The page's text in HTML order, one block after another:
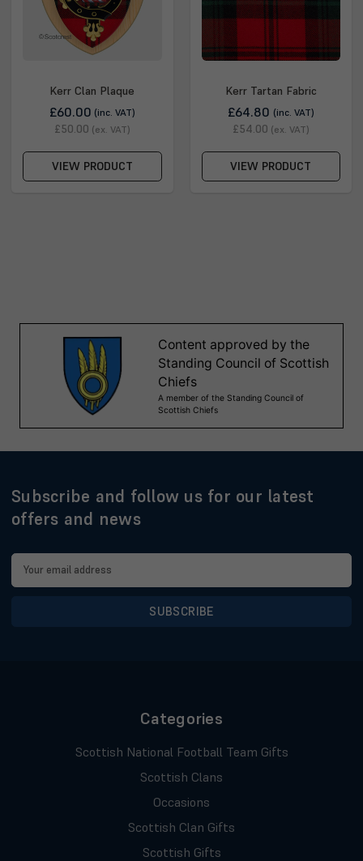
Kerr Clan Plaque
£60.00 (inc. VAT)
£50.00 (ex. VAT)
VIEW PRODUCT
Kerr Tartan Fabric
£64.80 (inc. VAT)
£54.00 (ex. VAT)
VIEW PRODUCT
Subscribe and follow us for our latest
offers and news
Email
Address
Categories
Scottish National Football Team Gifts
Scottish Clans
Occasions
Scottish Clan Gifts
Scottish Gifts